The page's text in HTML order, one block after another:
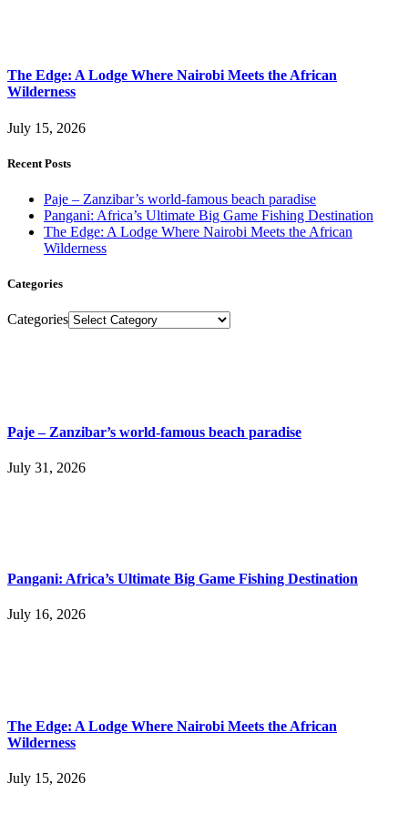
The Edge: A Lodge Where Nairobi Meets the African
Wilderness
July 15, 2026
Recent Posts
Paje – Zanzibar’s world-famous beach paradise
Pangani: Africa’s Ultimate Big Game Fishing Destination
The Edge: A Lodge Where Nairobi Meets the African
Wilderness
Categories
Categories
Paje – Zanzibar’s world-famous beach paradise
July 31, 2026
Pangani: Africa’s Ultimate Big Game Fishing Destination
July 16, 2026
The Edge: A Lodge Where Nairobi Meets the African
Wilderness
July 15, 2026